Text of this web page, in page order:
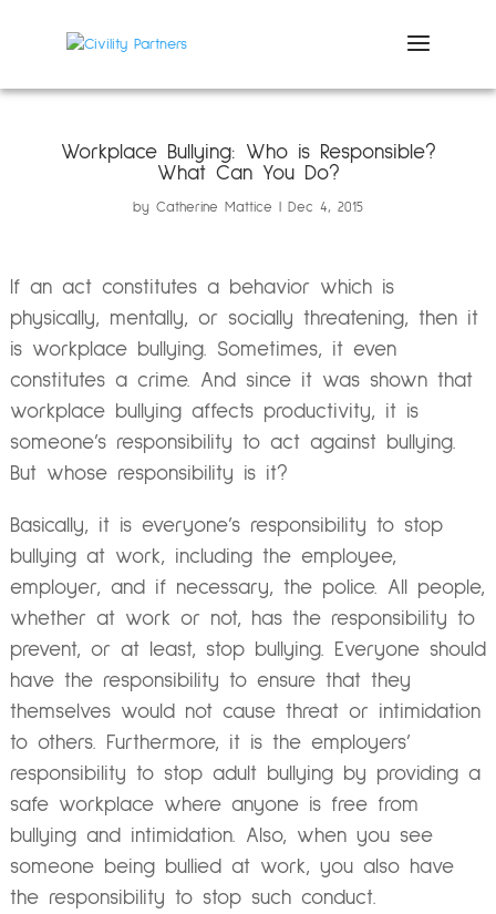
Workplace Bullying: Who is Responsible?
What Can You Do?
by Catherine Mattice Dec 4, 2015
If an act constitutes a behavior which is
physically, mentally, or socially threatening, then it
is workplace bullying. Sometimes, it even
constitutes a crime. And since it was shown that
workplace bullying affects productivity, it is
someone’s responsibility to act against bullying.
But whose responsibility is it?
Basically, it is everyone’s responsibility to stop
bullying at work, including the employee,
employer, and if necessary, the police. All people,
whether at work or not, has the responsibility to
prevent, or at least, stop bullying. Everyone should
have the responsibility to ensure that they
themselves would not cause threat or intimidation
to others. Furthermore, it is the employers’
responsibility to stop adult bullying by providing a
safe workplace where anyone is free from
bullying and intimidation. Also, when you see
someone being bullied at work, you also have
the responsibility to stop such conduct.